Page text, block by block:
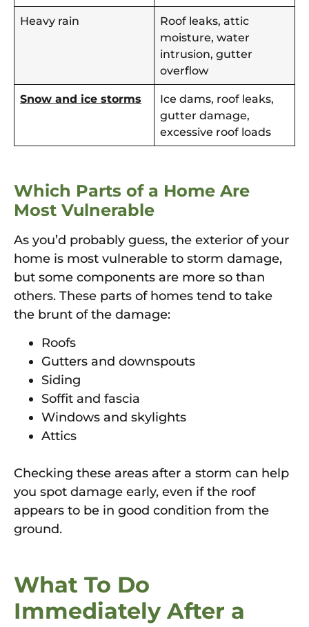
Heavy rain
Roof leaks, attic
moisture, water
intrusion, gutter
overflow
Snow and ice storms
Ice dams, roof leaks,
gutter damage,
excessive roof loads
Which Parts of a Home Are
Most Vulnerable
As you’d probably guess, the exterior of your
home is most vulnerable to storm damage,
but some components are more so than
others. These parts of homes tend to take
the brunt of the damage:
Roofs
Gutters and downspouts
Siding
Soffit and fascia
Windows and skylights
Attics
Checking these areas after a storm can help
you spot damage early, even if the roof
appears to be in good condition from the
ground.
What To Do
Immediately After a